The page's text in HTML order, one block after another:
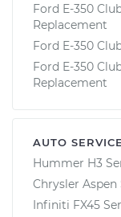
Ford E-350
Replacement
Ford E-350
Ford E-350
Replacement
AUTO
Hummer H3
Chrysler Aspen
Infiniti FX45